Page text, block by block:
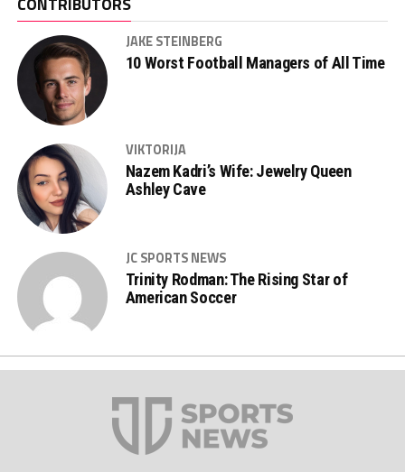
JAKE STEINBERG
10 Worst Football Managers of All Time
VIKTORIJA
Nazem Kadri’s Wife: Jewelry Queen
Ashley Cave
JC SPORTS NEWS
Trinity Rodman: The Rising Star of
American Soccer